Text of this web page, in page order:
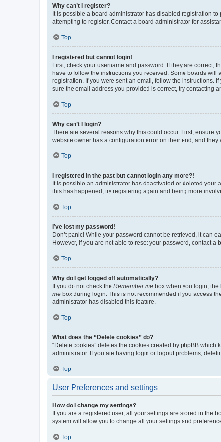
Why can’t I register?
It is possible a board administrator has disabled registration
attempting to register. Contact a board administrator for
Top
I registered but cannot login!
First, check your username and password. If they are correct,
have to follow the instructions you received. Some boards
registration. If you were sent an email, follow the instructions.
sure the email address you provided is correct, try contacting
Top
Why can’t I login?
There are several reasons why this could occur. First, ensure
website owner has a configuration error on their end, and they
Top
I registered in the past but cannot login any more?!
It is possible an administrator has deactivated or deleted
this has happened, try registering again and being more
Top
I’ve lost my password!
Don’t panic! While your password cannot be retrieved, it can
However, if you are not able to reset your password, contact a
Top
Why do I get logged off automatically?
If you do not check the Remember me box when you login,
me box during login. This is not recommended if you access
administrator has disabled this feature.
Top
What does the “Delete cookies” do?
“Delete cookies” deletes the cookies created by phpBB
administrator. If you are having login or logout problems,
Top
User Preferences and settings
How do I change my settings?
If you are a registered user, all your settings are stored in the
system will allow you to change all your settings and
Top